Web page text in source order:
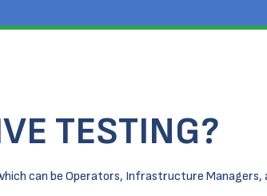
TESTING?
can be Operators, Infrastructure Managers,